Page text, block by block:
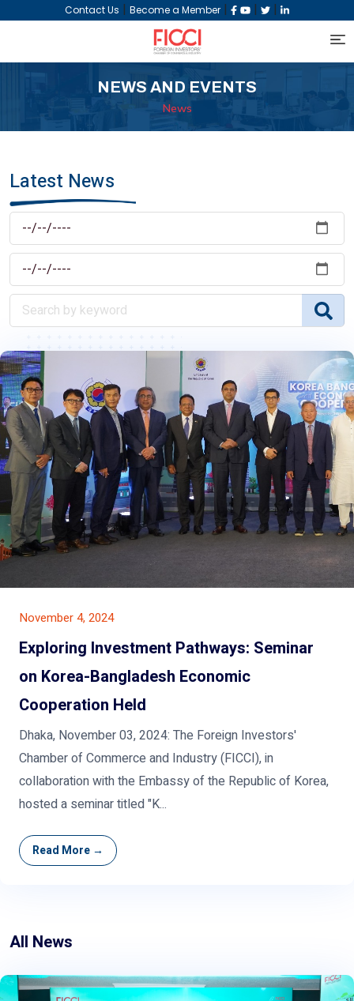
Contact Us | Become a Member | | |
NEWS AND EVENTS
News
Latest News
November 4, 2024
Exploring Investment Pathways: Seminar
on Korea-Bangladesh Economic
Cooperation Held
Dhaka, November 03, 2024: The Foreign Investors'
Chamber of Commerce and Industry (FICCI), in
collaboration with the Embassy of the Republic of Korea,
hosted a seminar titled "K...
Read More →
All News